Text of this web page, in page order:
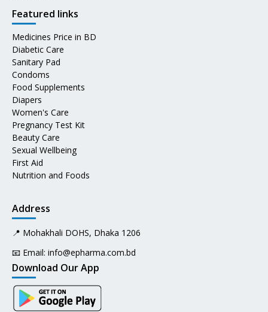
Featured links
Medicines Price in BD
Diabetic Care
Sanitary Pad
Condoms
Food Supplements
Diapers
Women's Care
Pregnancy Test Kit
Beauty Care
Sexual Wellbeing
First Aid
Nutrition and Foods
Address
📍 Mohakhali DOHS, Dhaka 1206
📧 Email: info@epharma.com.bd
Download Our App